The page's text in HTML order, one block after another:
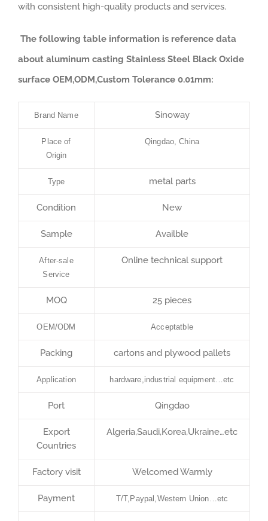
with consistent high-quality products and services.
The following table information is reference data
about aluminum casting Stainless Steel Black Oxide
surface OEM,ODM,Custom Tolerance 0.01mm:
Brand Name Sinoway
Place of
Origin
Qingdao, China
Type metal parts
Condition New
Sample Availble
After-sale
Service
Online technical support
MOQ 25 pieces
OEM/ODM Acceptatble
Packing cartons and plywood pallets
Application hardware,industrial equipment…etc
Port Qingdao
Export
Countries
Algeria,Saudi,Korea,Ukraine…etc
Factory visit Welcomed Warmly
Payment T/T,Paypal,Western Union…etc